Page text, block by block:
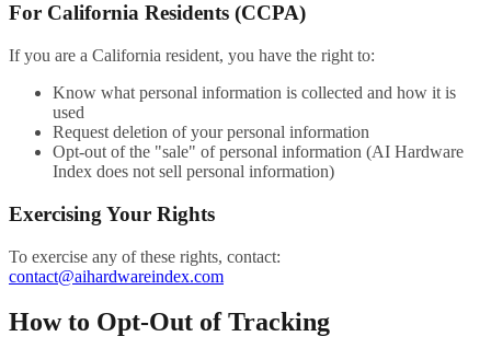
For California Residents (CCPA)
If you are a California resident, you have the right to:
Know what personal information is collected and how it is
used
Request deletion of your personal information
Opt-out of the "sale" of personal information (AI Hardware
Index does not sell personal information)
Exercising Your Rights
To exercise any of these rights, contact:
contact@aihardwareindex.com
How to Opt-Out of Tracking